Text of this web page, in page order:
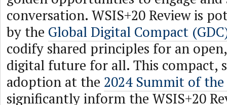
conversation. WSIS+20 Review is
by the Global Digital Compact
codify shared principles for an
digital future for all. This compact,
adoption at the 2024 Summit of
significantly inform the WSIS+20